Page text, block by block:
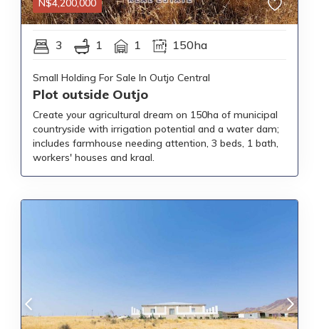
N$4,200,000
3 1 1 150ha
Small Holding For Sale In Outjo Central
Plot outside Outjo
Create your agricultural dream on 150ha of municipal
countryside with irrigation potential and a water dam;
includes farmhouse needing attention, 3 beds, 1 bath,
workers' houses and kraal.